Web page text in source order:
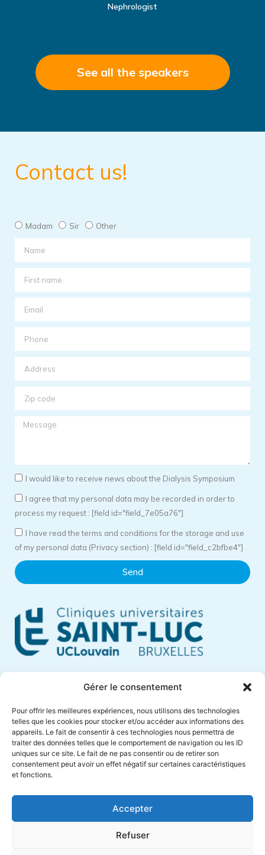
Gérer le consentement
Pour offrir les meilleures expériences, nous utilisons des technologies
telles que les cookies pour stocker et/ou accéder aux informations des
appareils. Le fait de consentir à ces technologies nous permettra de
traiter des données telles que le comportement de navigation ou les ID
uniques sur ce site. Le fait de ne pas consentir ou de retirer son
consentement peut avoir un effet négatif sur certaines caractéristiques
et fonctions.
Accepter
Refuser
Nephrologist
See all the speakers
Contact us!
Madam Sir Other
I would like to receive news about the Dialysis Symposium
I agree that my personal data may be recorded in order to
process my request : [field id="field_7e05a76"]
I have read the terms and conditions for the storage and use
of my personal data (Privacy section) : [field id="field_c2bfbe4"]
Send
1200 Brussels – Belgium
Phone +32 (0)2 764 18 57
anne.muylaert@saintluc.uclouvain.be
VAT BE 0416 885 016